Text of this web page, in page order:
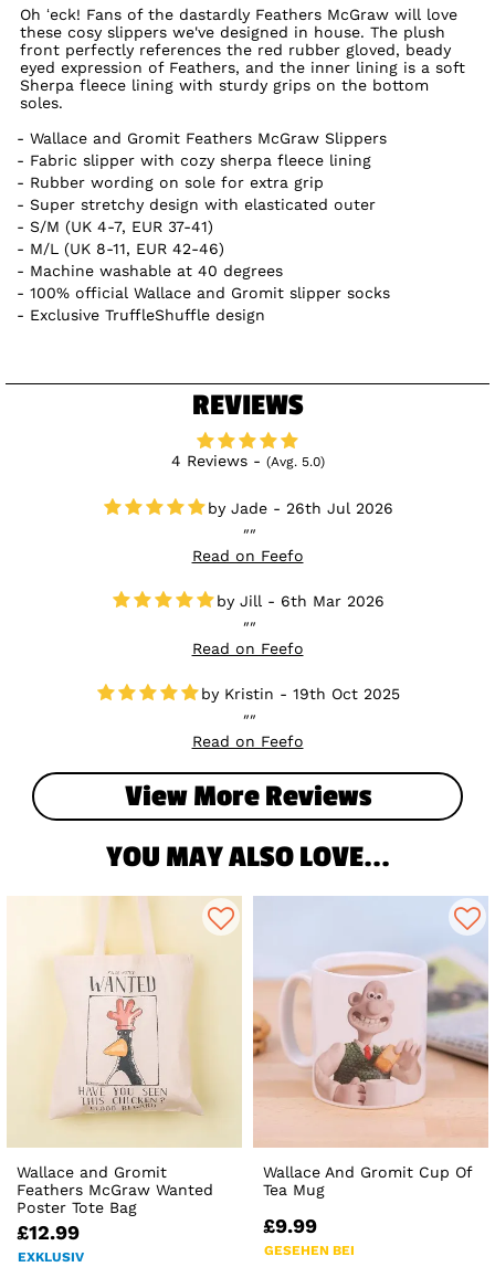
Oh ‘eck! Fans of the dastardly Feathers McGraw will love
these cosy slippers we've designed in house. The plush
front perfectly references the red rubber gloved, beady
eyed expression of Feathers, and the inner lining is a soft
Sherpa fleece lining with sturdy grips on the bottom
soles.
Wallace and Gromit Feathers McGraw Slippers
Fabric slipper with cozy sherpa fleece lining
Rubber wording on sole for extra grip
Super stretchy design with elasticated outer
S/M (UK 4-7, EUR 37-41)
M/L (UK 8-11, EUR 42-46)
Machine washable at 40 degrees
100% official Wallace and Gromit slipper socks
Exclusive TruffleShuffle design
REVIEWS
4 Reviews - (Avg. 5.0)
Jade - 26th Jul 2026
Read on Feefo
Jill - 6th Mar 2026
Read on Feefo
Kristin - 19th Oct 2025
Read on Feefo
View More Reviews
YOU MAY ALSO LOVE...
Wallace and Gromit
Feathers McGraw Wanted
Poster Tote Bag
£12.99
EXKLUSIV
Wallace And Gromit Cup Of
Tea Mug
£9.99
GESEHEN BEI